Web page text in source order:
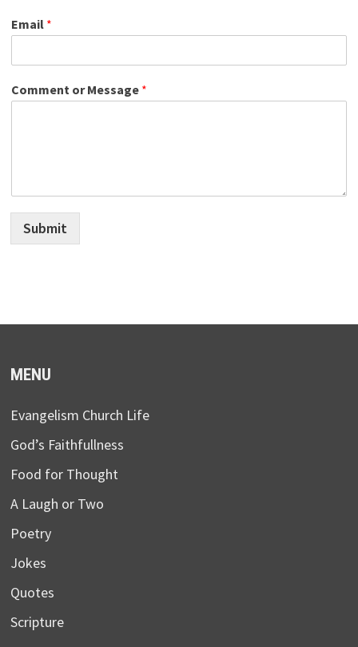
Email *
Comment or Message *
Submit
MENU
Evangelism Church Life
God’s Faithfullness
Food for Thought
A Laugh or Two
Poetry
Jokes
Quotes
Scripture